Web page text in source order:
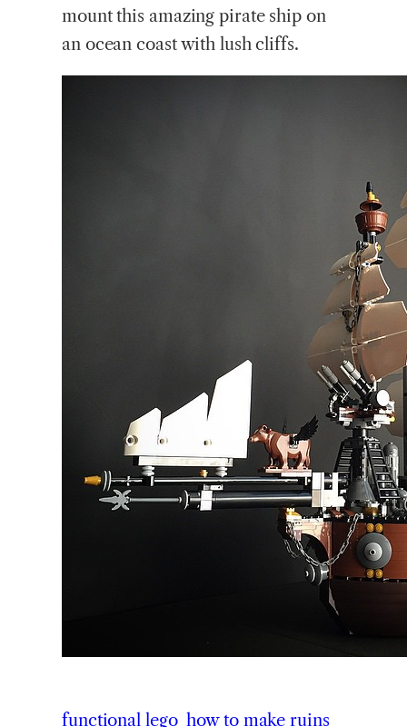
mount this amazing pirate ship on
an ocean coast with lush cliffs.
functional lego how to make ruins